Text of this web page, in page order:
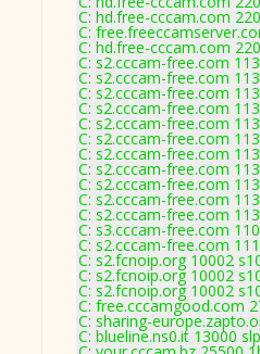
C: hd.free-cccam.com
C:
C: hd.free-cccam.com
C: s2.cccam-free.com
C: s2.cccam-free.com
C: s2.cccam-free.com
C: s2.cccam-free.com
C: s2.cccam-free.com
C: s2.cccam-free.com
C: s2.cccam-free.com
C: s2.cccam-free.com
C: s2.cccam-free.com
C: s2.cccam-free.com
C: s2.cccam-free.com
C: s3.cccam-free.com
C: s2.cccam-free.com
C: s2.fcnoip.org 10002
C: s2.fcnoip.org 10002
C: s2.fcnoip.org 10002
C: free.cccamgood.com
C: sharing-
C: blueline.ns0.it 13000